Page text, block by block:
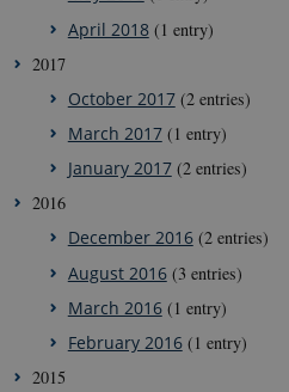
April 2018(1 entry)
2017
October 2017(2 entries)
March 2017(1 entry)
January 2017(2 entries)
2016
December 2016(2 entries)
August 2016(3 entries)
March 2016(1 entry)
February 2016(1 entry)
2015